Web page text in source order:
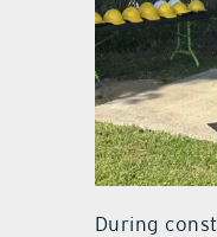
During